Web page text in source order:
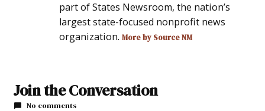
part of States Newsroom, the nation’s
largest state-focused nonprofit news
organization.More by Source NM
Join the Conversation
No comments